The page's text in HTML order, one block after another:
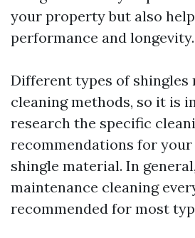
your property but also
performance and longevity.
Different types of
cleaning methods, so it is
research the specific
recommendations for
shingle material. In
maintenance cleaning
recommended for most